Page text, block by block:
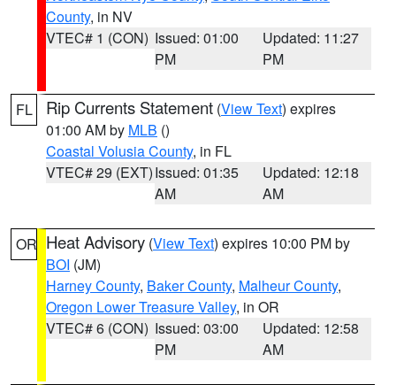
County, in NV
VTEC# 1 (CON) Issued: 01:00
PM
Updated: 11:27
PM
FL Rip Currents Statement (View Text) expires
01:00 AM by MLB ()
Coastal Volusia County, in FL
VTEC# 29 (EXT)Issued: 01:35
AM
Updated: 12:18
AM
OR Heat Advisory (View Text) expires 10:00 PM by
BOI (JM)
Harney County, Baker County, Malheur County,
Oregon Lower Treasure Valley, in OR
VTEC# 6 (CON) Issued: 03:00
PM
Updated: 12:58
AM